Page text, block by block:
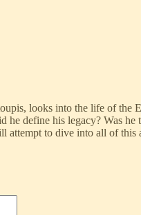
looks into the life of the
he define his legacy? Was
attempt to dive into all of this